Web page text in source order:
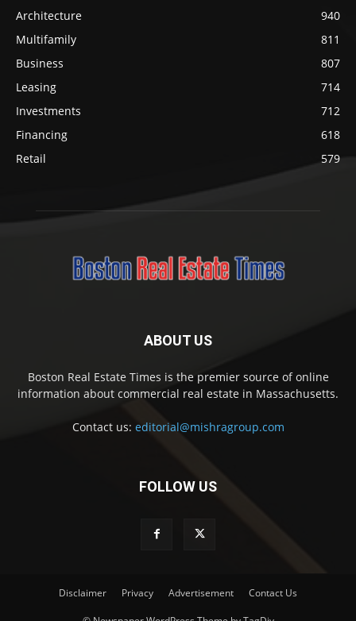
Architecture
940
Multifamily
811
Business
807
Leasing
714
Investments
712
Financing
618
Retail
579
ABOUT US
Boston Real Estate Times is the premier source of online
information about commercial real estate in Massachusetts.
Contact us: editorial@mishragroup.com
FOLLOW US
Disclaimer Privacy Advertisement Contact Us